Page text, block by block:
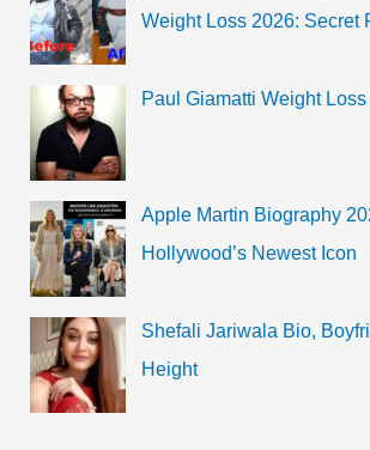
Weight Loss 2026: Secret
Paul Giamatti Weight
Apple Martin Biography
Hollywood’s Newest Icon
Shefali Jariwala Bio,
Height